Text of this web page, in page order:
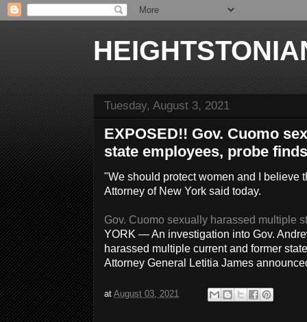
Tuesday, August 3, 2021
EXPOSED!! Gov. Cuomo
state employees, probe finds
"We should protect women and I believe
Attorney of New York said today.
Gov. Cuomo sexually harassed multiple
YORK — An investigation into Gov.
harassed multiple current and former
Attorney General Letitia James
at August 03, 2021